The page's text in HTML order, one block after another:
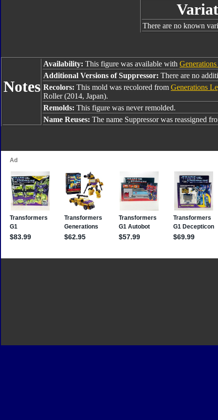
There are no known
Notes
Availability: This figure was available with
Additional Versions of Suppressor: There are no
Recolors: This mold was recolored from Generations
Roller (2014, Japan).
Remolds: This figure was never remolded.
Name Reuses: The name Suppressor was reassigned